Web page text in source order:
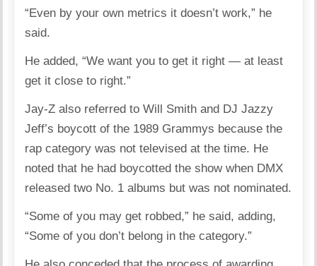
“Even by your own metrics it doesn’t work,” he
said.
He added, “We want you to get it right — at least
get it close to right.”
Jay-Z also referred to Will Smith and DJ Jazzy
Jeff’s boycott of the 1989 Grammys because the
rap category was not televised at the time. He
noted that he had boycotted the show when DMX
released two No. 1 albums but was not nominated.
“Some of you may get robbed,” he said, adding,
“Some of you don’t belong in the category.”